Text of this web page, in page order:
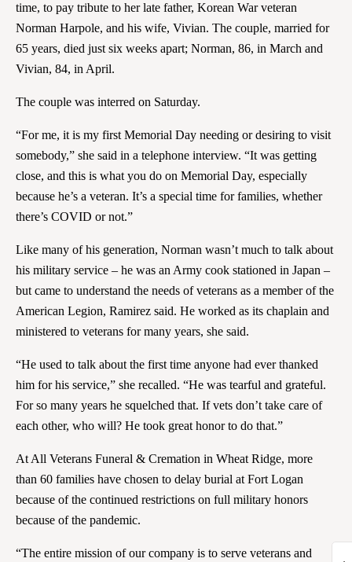
time, to pay tribute to her late father, Korean War veteran
Norman Harpole, and his wife, Vivian. The couple, married for
65 years, died just six weeks apart; Norman, 86, in March and
Vivian, 84, in April.
The couple was interred on Saturday.
“For me, it is my first Memorial Day needing or desiring to visit
somebody,” she said in a telephone interview. “It was getting
close, and this is what you do on Memorial Day, especially
because he’s a veteran. It’s a special time for families, whether
there’s COVID or not.”
Like many of his generation, Norman wasn’t much to talk about
his military service – he was an Army cook stationed in Japan –
but came to understand the needs of veterans as a member of the
American Legion, Ramirez said. He worked as its chaplain and
ministered to veterans for many years, she said.
“He used to talk about the first time anyone had ever thanked
him for his service,” she recalled. “He was tearful and grateful.
For so many years he squelched that. If vets don’t take care of
each other, who will? He took great honor to do that.”
At All Veterans Funeral & Cremation in Wheat Ridge, more
than 60 families have chosen to delay burial at Fort Logan
because of the continued restrictions on full military honors
because of the pandemic.
“The entire mission of our company is to serve veterans and